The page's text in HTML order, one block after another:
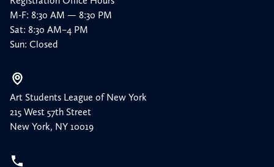
M-F: 8:30 AM — 8:30 PM
Sat: 8:30 AM–4 PM
Sun: Closed
Art Students League of New York
215 West 57th Street
New York, NY 10019